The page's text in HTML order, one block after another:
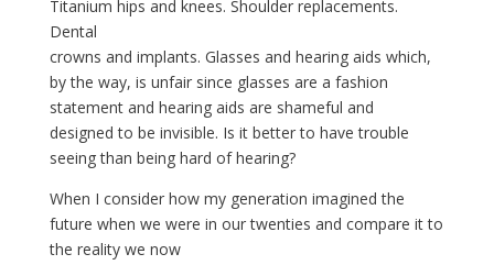
Titanium hips and knees. Shoulder replacements.
Dental
crowns and implants. Glasses and hearing aids which,
by the way, is unfair since glasses are a fashion
statement and hearing aids are shameful and
designed to be invisible. Is it better to have trouble
seeing than being hard of hearing?
When I consider how my generation imagined the
future when we were in our twenties and compare it to
the reality we now